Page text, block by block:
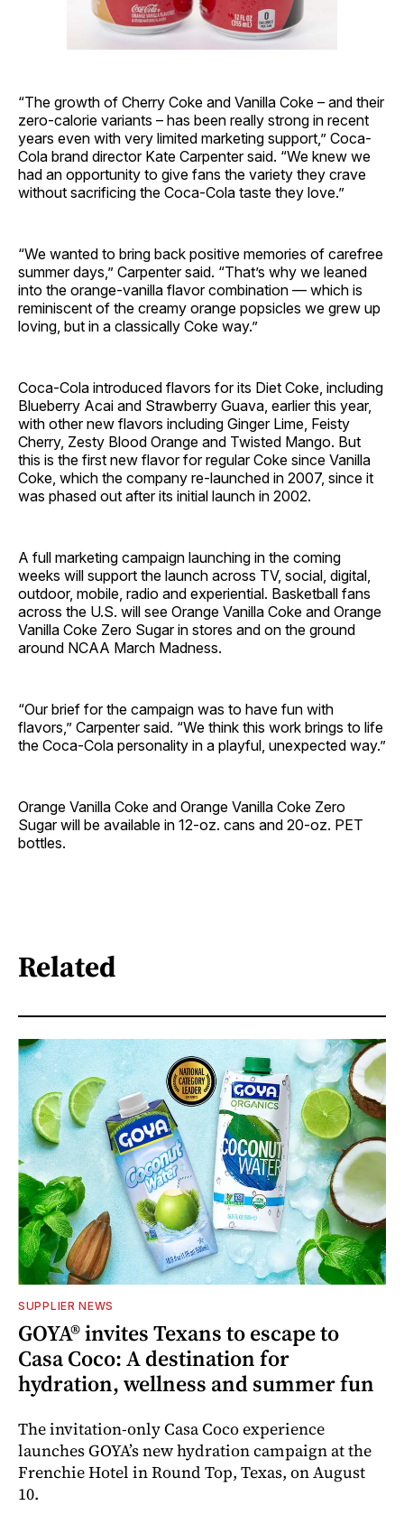
“The growth of Cherry Coke and Vanilla Coke – and their
zero-calorie variants – has been really strong in recent
years even with very limited marketing support,” Coca-
Cola brand director Kate Carpenter said. “We knew we
had an opportunity to give fans the variety they crave
without sacrificing the Coca-Cola taste they love.”
“We wanted to bring back positive memories of carefree
summer days,” Carpenter said. “That’s why we leaned
into the orange-vanilla flavor combination — which is
reminiscent of the creamy orange popsicles we grew up
loving, but in a classically Coke way.”
Coca-Cola introduced flavors for its Diet Coke, including
Blueberry Acai and Strawberry Guava, earlier this year,
with other new flavors including Ginger Lime, Feisty
Cherry, Zesty Blood Orange and Twisted Mango. But
this is the first new flavor for regular Coke since Vanilla
Coke, which the company re-launched in 2007, since it
was phased out after its initial launch in 2002.
A full marketing campaign launching in the coming
weeks will support the launch across TV, social, digital,
outdoor, mobile, radio and experiential. Basketball fans
across the U.S. will see Orange Vanilla Coke and Orange
Vanilla Coke Zero Sugar in stores and on the ground
around NCAA March Madness.
“Our brief for the campaign was to have fun with
flavors,” Carpenter said. “We think this work brings to life
the Coca-Cola personality in a playful, unexpected way.”
Orange Vanilla Coke and Orange Vanilla Coke Zero
Sugar will be available in 12-oz. cans and 20-oz. PET
bottles.
Related
SUPPLIER NEWS
GOYA® invites Texans to escape to
Casa Coco: A destination for
hydration, wellness and summer fun
The invitation-only Casa Coco experience
launches GOYA’s new hydration campaign at the
Frenchie Hotel in Round Top, Texas, on August
10.